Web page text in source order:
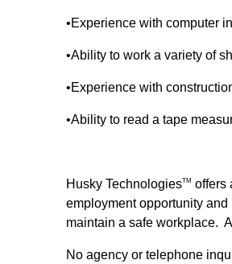
•Experience with computer
•Ability to work a variety of
•Experience with
•Ability to read a tape
Husky TechnologiesTM offers
employment opportunity
maintain a safe workplace.
No agency or telephone